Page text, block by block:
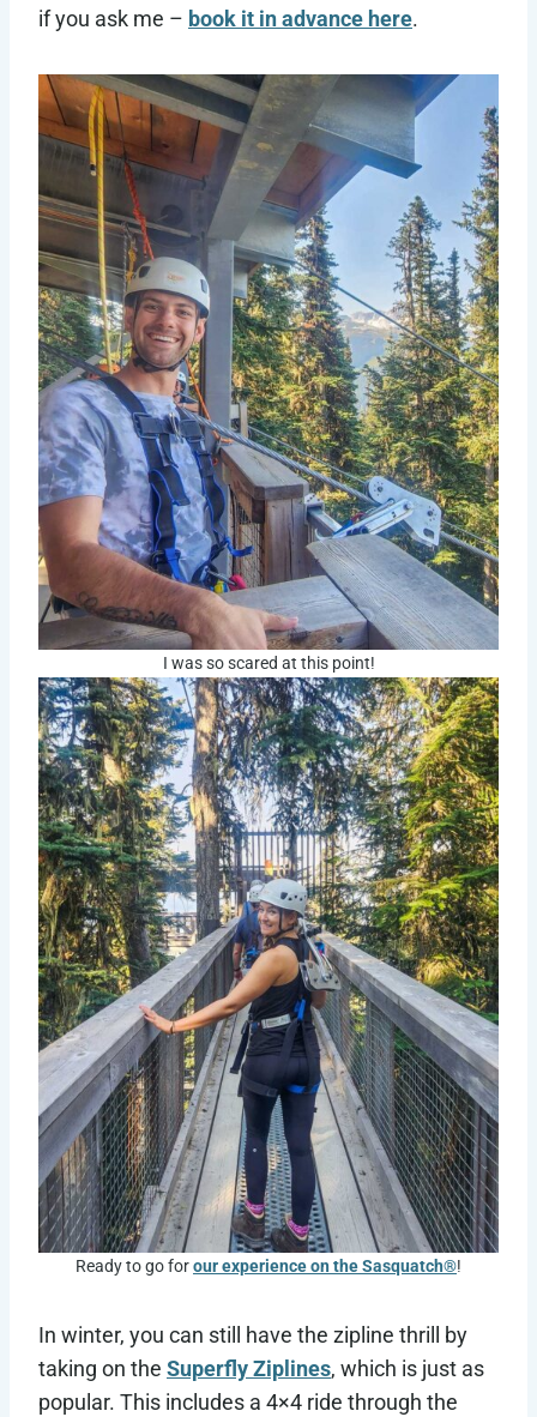
if you ask me – book it in advance here.
I was so scared at this point!
Ready to go forour experience on the Sasquatch®!
In winter, you can still have the zipline thrill by
taking on the Superfly Ziplines, which is just as
popular. This includes a 4×4 ride through the